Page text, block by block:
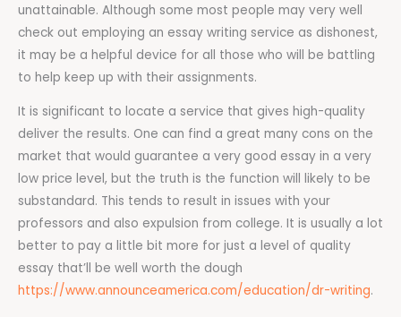
unattainable. Although some most people may very well
check out employing an essay writing service as dishonest,
it may be a helpful device for all those who will be battling
to help keep up with their assignments.
It is significant to locate a service that gives high-quality
deliver the results. One can find a great many cons on the
market that would guarantee a very good essay in a very
low price level, but the truth is the function will likely to be
substandard. This tends to result in issues with your
professors and also expulsion from college. It is usually a lot
better to pay a little bit more for just a level of quality
essay that’ll be well worth the dough
https://www.announceamerica.com/education/dr-writing.